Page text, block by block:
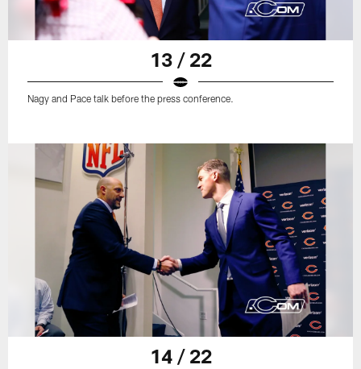
13 / 22
Nagy and Pace talk before the press conference.
14 / 22